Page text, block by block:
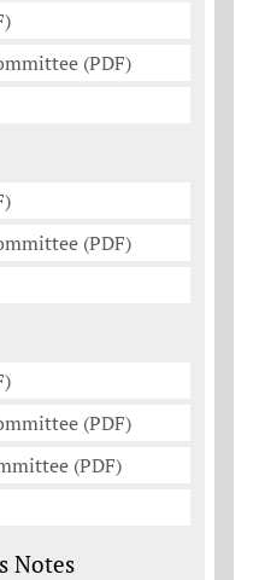
(PDF)
(PDF)
(PDF)
(PDF)
Notes